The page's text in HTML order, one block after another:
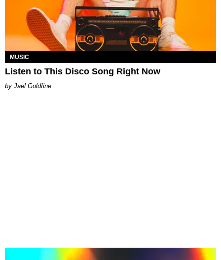
MUSIC
Listen to This Disco Song Right Now
Jael Goldfine